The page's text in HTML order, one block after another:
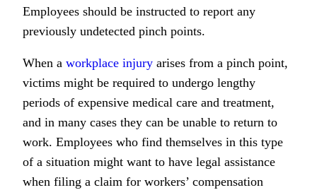
Employees should be instructed to report any
previously undetected pinch points.
When aworkplace injury arises from a pinch point,
victims might be required to undergo lengthy
periods of expensive medical care and treatment,
and in many cases they can be unable to return to
work. Employees who find themselves in this type
of a situation might want to have legal assistance
when filing a claim for workers’ compensation